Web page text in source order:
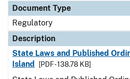
Document Type
Description
Category
Document Type
Regulatory
Description
State Laws and Published
Island
[PDF - 138.78 KB]